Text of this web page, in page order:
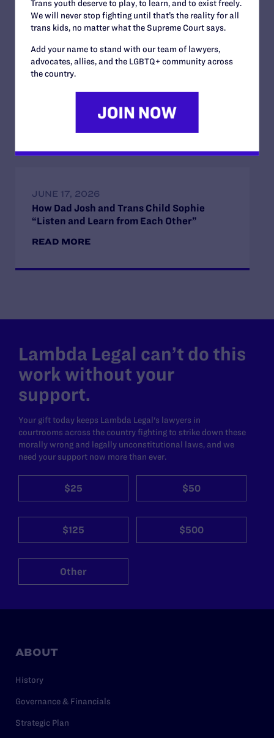
JULY 2, 2026
JUNE 17, 2026
How Dad Josh and Trans Child Sophie
“Listen and Learn from Each Other”
READ MORE
Lambda Legal can’t do this
work without your
support.
Your gift today keeps Lambda Legal's lawyers in
courtrooms across the country fighting to strike down these
morally wrong and legally unconstitutional laws, and we
need your support now more than ever.
$25 $50
$125 $500
Other
ABOUT
History
Governance & Financials
Strategic Plan
Trans youth deserve to play, to learn, and to exist freely.
We will never stop fighting until that’s the reality for all
trans kids, no matter what the Supreme Court says.
Add your name to stand with our team of lawyers,
advocates, allies, and the LGBTQ+ community across
the country.